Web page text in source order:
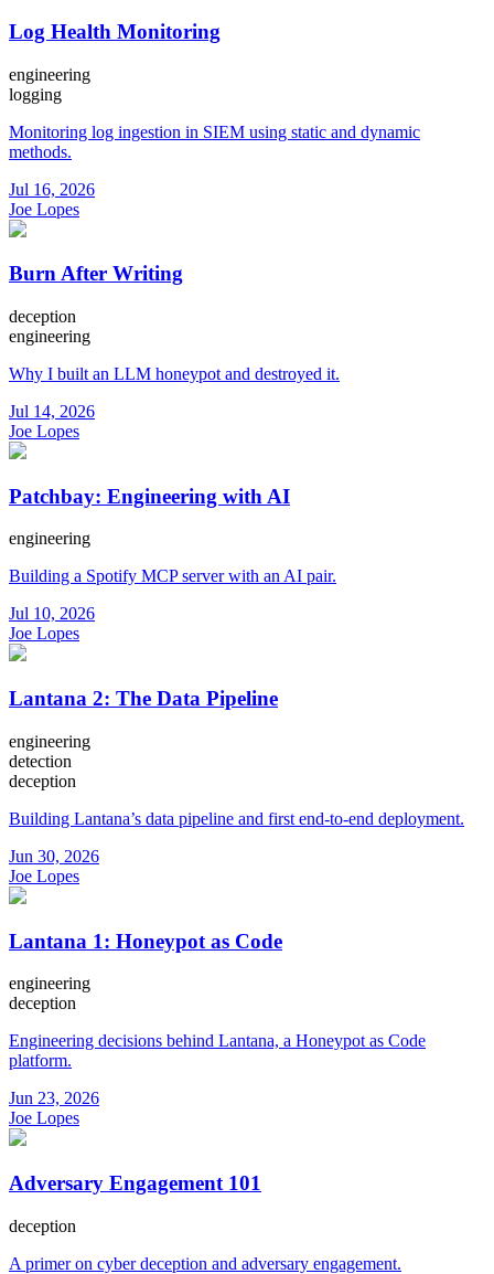
Log Health Monitoring
engineering
logging
Monitoring log ingestion in SIEM using static and dynamic
methods.
Jul 16, 2026
Joe Lopes
Burn After Writing
deception
engineering
Why I built an LLM honeypot and destroyed it.
Jul 14, 2026
Joe Lopes
Patchbay: Engineering with AI
engineering
Building a Spotify MCP server with an AI pair.
Jul 10, 2026
Joe Lopes
Lantana 2: The Data Pipeline
engineering
detection
deception
Building Lantana’s data pipeline and first end-to-end deployment.
Jun 30, 2026
Joe Lopes
Lantana 1: Honeypot as Code
engineering
deception
Engineering decisions behind Lantana, a Honeypot as Code
platform.
Jun 23, 2026
Joe Lopes
Adversary Engagement 101
deception
A primer on cyber deception and adversary engagement.